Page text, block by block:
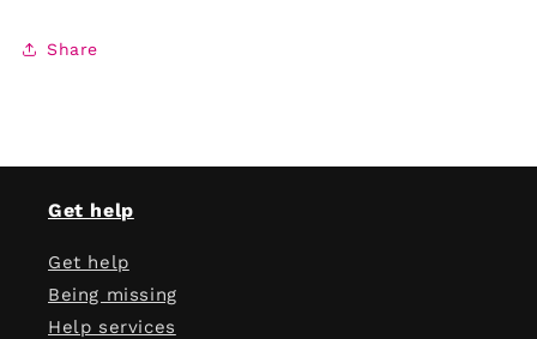
Share
Get help
Get help
Being missing
Help services